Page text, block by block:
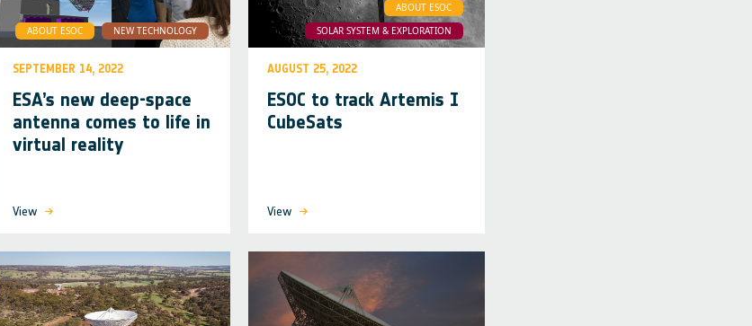
ABOUT ESOC NEW TECHNOLOGY
SEPTEMBER 14, 2022
ESA’s new deep-space
antenna comes to life in
virtual reality
View
ABOUT ESOC
SOLAR SYSTEM & EXPLORATION
AUGUST 25, 2022
ESOC to track Artemis I
CubeSats
View